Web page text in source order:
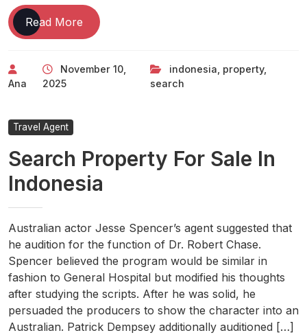
Read More Search
Property
Sale
Ana
November 10,
2025
indonesia, property,
search
Travel Agent
Search Property For Sale In
Indonesia
Australian actor Jesse Spencer’s agent suggested that
he audition for the function of Dr. Robert Chase.
Spencer believed the program would be similar in
fashion to General Hospital but modified his thoughts
after studying the scripts. After he was solid, he
persuaded the producers to show the character into an
Australian. Patrick Dempsey additionally auditioned […]